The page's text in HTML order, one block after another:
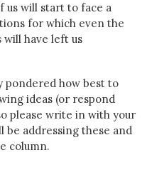
us will start to face a
for which even the
will have left us
pondered how best to
ideas (or respond
please write in with your
be addressing these and
column.